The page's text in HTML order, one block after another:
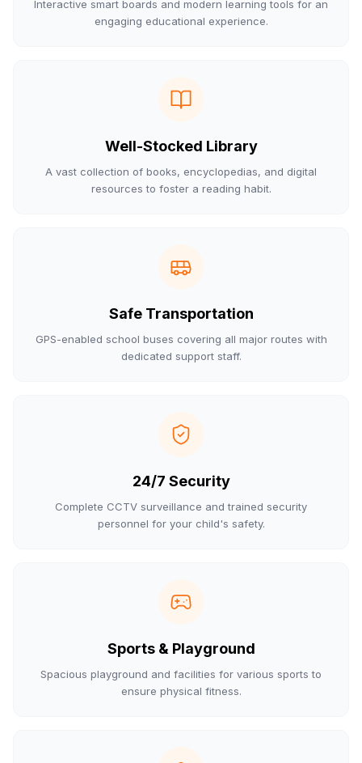
Interactive smart boards and modern learning tools for an
engaging educational experience.
Well-Stocked Library
A vast collection of books, encyclopedias, and digital
resources to foster a reading habit.
Safe Transportation
GPS-enabled school buses covering all major routes with
dedicated support staff.
24/7 Security
Complete CCTV surveillance and trained security
personnel for your child's safety.
Sports & Playground
Spacious playground and facilities for various sports to
ensure physical fitness.